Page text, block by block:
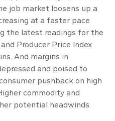
job market loosens up a
at a faster pace
the latest readings for the
Producer Price Index
And margins in
and poised to
pushback on high
commodity and
potential headwinds.